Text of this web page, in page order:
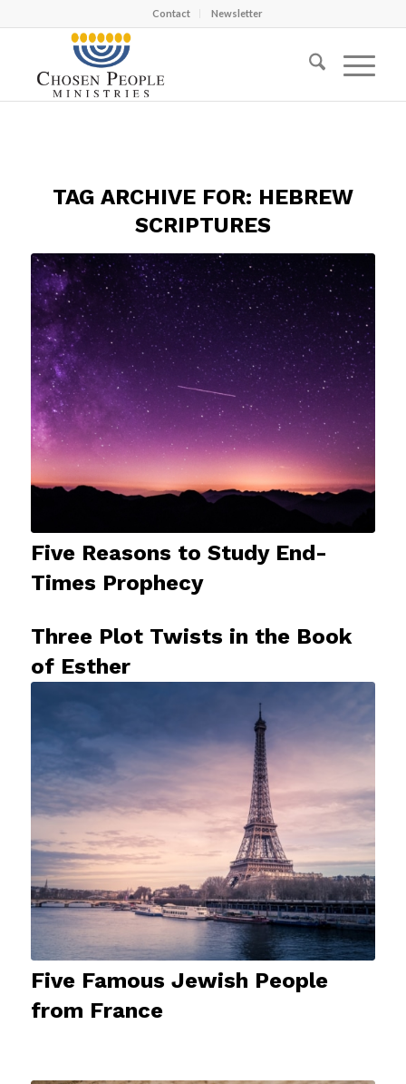
Contact Newsletter
TAG ARCHIVE FOR: HEBREW
SCRIPTURES
Five Reasons to Study End-
Times Prophecy
Three Plot Twists in the Book
of Esther
Five Famous Jewish People
from France